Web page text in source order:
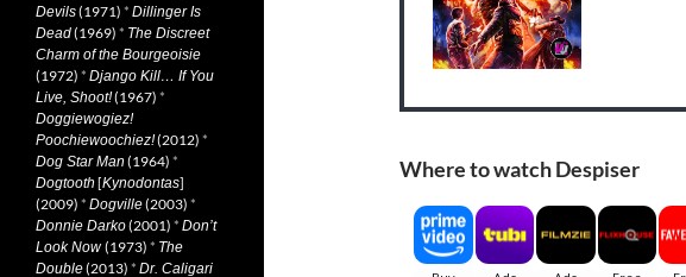
Where to watch Despiser
Devils(1971) * Dillinger Is
Dead(1969) * The Discreet
Charm of the Bourgeoisie
(1972) * Django Kill… If You
Live, Shoot!(1967) *
Doggiewogiez!
Poochiewoochiez!(2012) *
Dog Star Man (1964) *
Dogtooth [Kynodontas]
(2009) * Dogville(2003) *
Donnie Darko(2001) * Don’t
Look Now(1973) * The
Double(2013) * Dr. Caligari